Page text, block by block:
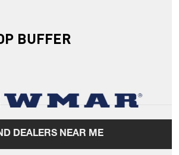
BUFFER
DEALERS NEAR ME